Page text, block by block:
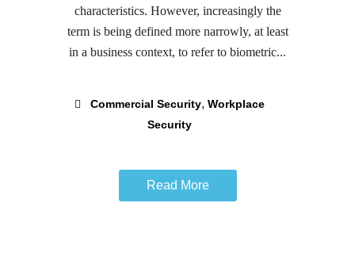
characteristics. However, increasingly the
term is being defined more narrowly, at least
in a business context, to refer to biometric...
Commercial Security, Workplace
Security
Read More